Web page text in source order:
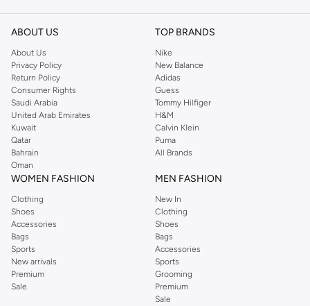
we have the perfect pack for you.
Variety of Styles and Fits
Explore a range of fits and designs within our multipacks:
Classic Fit:Comfortable and timeless, ideal for everyday wear.
Slim Fit:A modern silhouette that offers a sharp, tailored look.
Casual Shirts: Perfect for relaxed outings and weekend wear.
Formal Shirts:
Crisp and polished, suitable for office or smart-casual
events.
Quality Fabrics and Colors
Experience comfort and durability with shirts made from premium materials.
Our multipacks often include a mix of essential colors like white, black, blue,
and grey, ensuring you always have the right shirt for any occasion.
Fabrics:
Choose from breathable cotton, soft blends, and easy-care
materials.
ABOUT US
About Us
Privacy Policy
Return Policy
Consumer Rights
Saudi Arabia
United Arab Emirates
Kuwait
Qatar
Bahrain
Oman
TOP BRANDS
Nike
New Balance
Adidas
Guess
Tommy Hilfiger
H&M
Calvin Klein
Puma
All Brands
WOMEN FASHION
Clothing
Shoes
Accessories
Bags
Sports
New arrivals
Premium
Sale
MEN FASHION
New In
Clothing
Shoes
Bags
Accessories
Sports
Grooming
Premium
Sale